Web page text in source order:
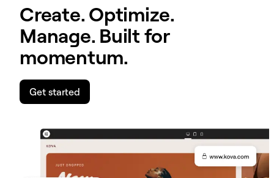
Create. Optimize.
Manage. Built for
momentum.
Get started